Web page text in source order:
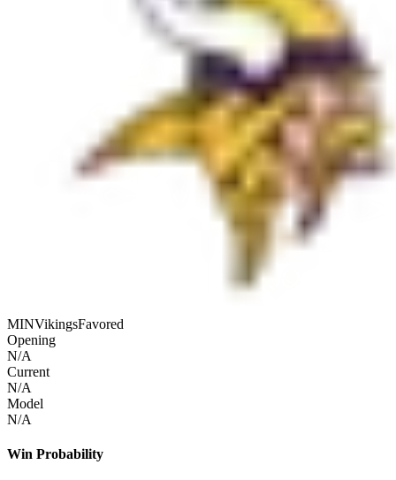
MINVikingsFavored
Opening
N/A
Current
N/A
Model
N/A
Win Probability